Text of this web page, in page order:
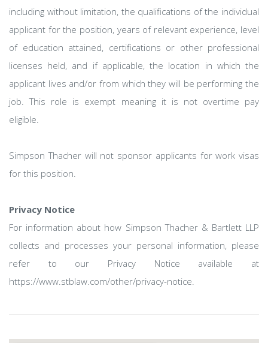
including without limitation, the qualifications of the individual
applicant for the position, years of relevant experience, level
of education attained, certifications or other professional
licenses held, and if applicable, the location in which the
applicant lives and/or from which they will be performing the
job. This role is exempt meaning it is not overtime pay
eligible.
Simpson Thacher will not sponsor applicants for work visas
for this position.
Privacy Notice
For information about how Simpson Thacher & Bartlett LLP
collects and processes your personal information, please
refer to our Privacy Notice available at
https://www.stblaw.com/other/privacy-notice.